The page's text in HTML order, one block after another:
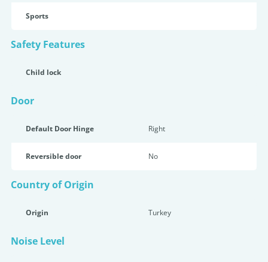
Sports
Safety Features
Child lock
Door
Default Door Hinge Right
Reversible door No
Country of Origin
Origin Turkey
Noise Level